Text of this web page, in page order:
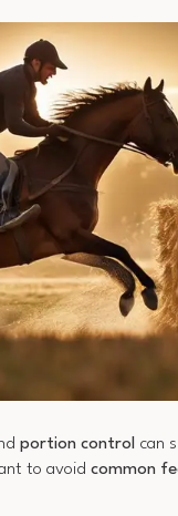
portion control can
to avoid common